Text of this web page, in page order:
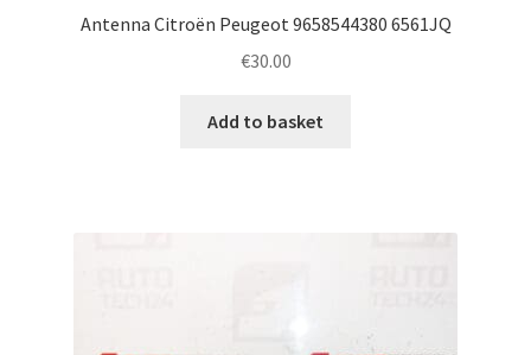
Antenna Citroën Peugeot 9658544380 6561JQ
€30.00
Add to basket